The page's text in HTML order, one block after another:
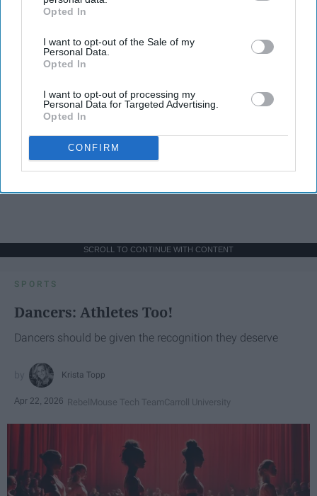
IAB’s list of downstream participants. This information may
Downstream Participantsthat may further disclose it to other
third parties.
Opted In
I want to opt-out of the Sale of my
Personal Data.
Opted In
I want to opt-out of processing my
Personal Data for Targeted Advertising.
Opted In
CONFIRM
SCROLL TO CONTINUE WITH CONTENT
SPORTS
Dancers: Athletes Too!
Dancers should be given the recognition they deserve
Krista Topp
Apr 22, 2026 RebelMouse Tech TeamCarroll University